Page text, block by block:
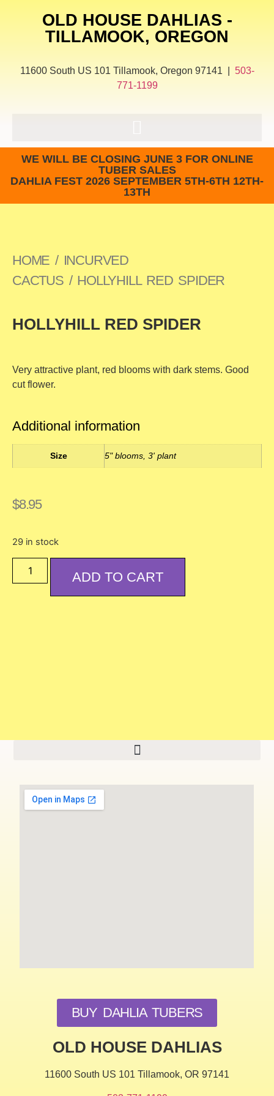
OLD HOUSE DAHLIAS -
TILLAMOOK, OREGON
11600 South US 101 Tillamook, Oregon 97141 | 503-
771-1199
WE WILL BE CLOSING JUNE 3 FOR ONLINE
TUBER SALES
DAHLIA FEST 2026 SEPTEMBER 5TH-6TH 12TH-
13TH
HOME / INCURVED
CACTUS/ HOLLYHILL RED SPIDER
HOLLYHILL RED SPIDER
Very attractive plant, red blooms with dark stems. Good
cut flower.
Additional information
Size 5" blooms, 3' plant
$8.95
29 in stock
ADD TO CART
BUY DAHLIA TUBERS
OLD HOUSE DAHLIAS
11600 South US 101 Tillamook, OR 97141